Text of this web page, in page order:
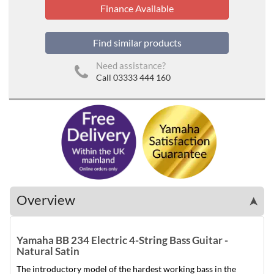
Finance Available
Find similar products
Need assistance?
Call 03333 444 160
Overview ➤
Yamaha BB 234 Electric 4-String Bass Guitar -
Natural Satin
The introductory model of the hardest working bass in the